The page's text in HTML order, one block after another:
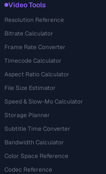
Video Tools
Resolution Reference
Bitrate Calculator
Frame Rate Converter
Timecode Calculator
Aspect Ratio Calculator
File Size Estimator
Speed & Slow-Mo Calculator
Storage Planner
Subtitle Time Converter
Bandwidth Calculator
Color Space Reference
Codec Reference